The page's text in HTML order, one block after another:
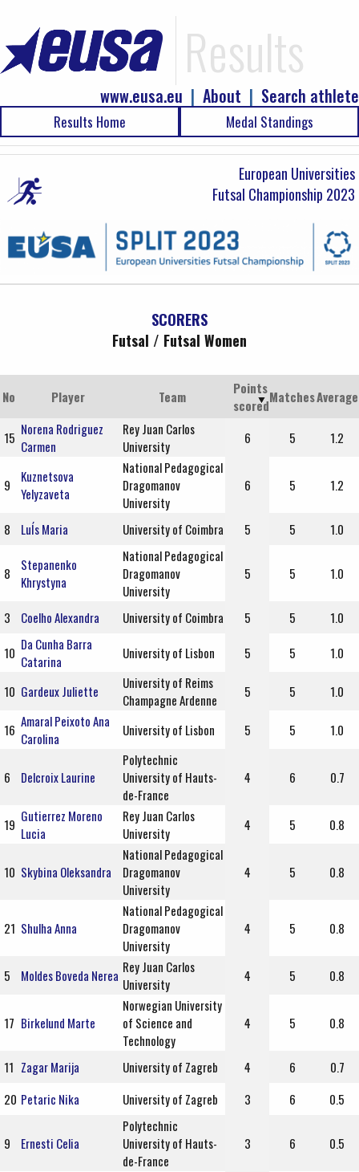
Results
Search athlete
|
About
|
www.eusa.eu
Results Home Medal Standings
European Universities
Futsal Championship 2023
SCORERS
Futsal / Futsal Women
No Player Team
Points
scoredMatchesAverage
15 Norena Rodriguez
Carmen
Rey Juan Carlos
University
6 5 1.2
9
Kuznetsova
Yelyzaveta
National Pedagogical
Dragomanov
University
6 5 1.2
8 LuÍs Maria University of Coimbra 5 5 1.0
8
Stepanenko
Khrystyna
National Pedagogical
Dragomanov
University
5 5 1.0
3 Coelho Alexandra University of Coimbra 5 5
1.0
10 Da Cunha Barra
Catarina
University of Lisbon 5 5 1.0
10 Gardeux Juliette
University of Reims
Champagne Ardenne
5 5 1.0
16 Amaral Peixoto Ana
Carolina
University of Lisbon 5 5 1.0
6 Delcroix Laurine
Polytechnic
University of Hauts-
de-France
4 6 0.7
19 Gutierrez Moreno
Lucia
Rey Juan Carlos
University
4 5 0.8
10 Skybina Oleksandra
National Pedagogical
Dragomanov
University
4 5 0.8
21 Shulha Anna
National Pedagogical
Dragomanov
University
4 5 0.8
5 Moldes Boveda Nerea Rey Juan Carlos
University
4 5 0.8
17 Birkelund Marte
Norwegian University
of Science and
Technology
4 5 0.8
11 Zagar Marija University of Zagreb 4 6
0.7
20 Petaric Nika University of Zagreb 3 6 0.5
9 Ernesti Celia
Polytechnic
University of Hauts-
de-France
3 6 0.5